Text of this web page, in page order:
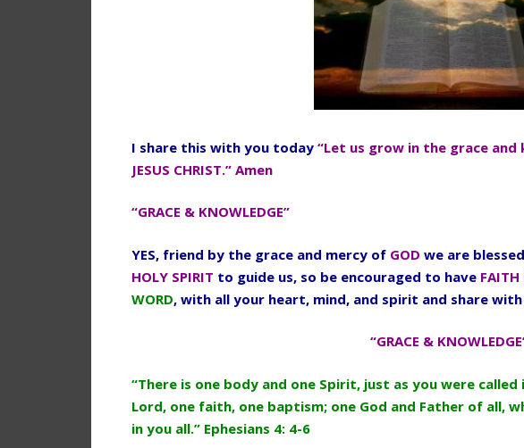
I share this with you today “Let us grow in the grace and
JESUS CHRIST.” Amen
“GRACE & KNOWLEDGE”
YES, friend by the grace and mercy of GOD we are
HOLY SPIRIT to guide us, so be encouraged to have FAITH
WORD, with all your heart, mind, and spirit and share with
“GRACE &
“There is one body and one Spirit, just as you were
Lord, one faith, one baptism; one God and Father of all,
in you all.” Ephesians 4: 4-6